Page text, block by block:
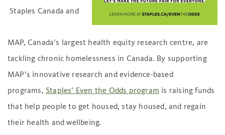
Staples Canada and
MAP, Canada’s largest health equity research centre, are
tackling chronic homelessness in Canada. By supporting
MAP’s innovative research and evidence-based
programs, Staples’ Even the Odds program is raising funds
that help people to get housed, stay housed, and regain
their health and wellbeing.